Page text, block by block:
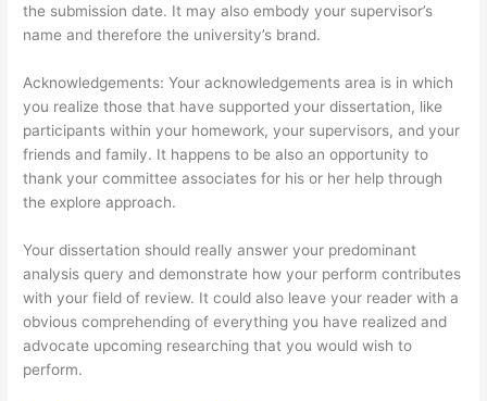
the submission date. It may also embody your supervisor’s
name and therefore the university’s brand.
Acknowledgements: Your acknowledgements area is in which
you realize those that have supported your dissertation, like
participants within your homework, your supervisors, and your
friends and family. It happens to be also an opportunity to
thank your committee associates for his or her help through
the explore approach.
Your dissertation should really answer your predominant
analysis query and demonstrate how your perform contributes
with your field of review. It could also leave your reader with a
obvious comprehending of everything you have realized and
advocate upcoming researching that you would wish to
perform.